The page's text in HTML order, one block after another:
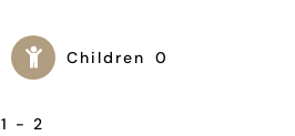
Children 0
1 - 2